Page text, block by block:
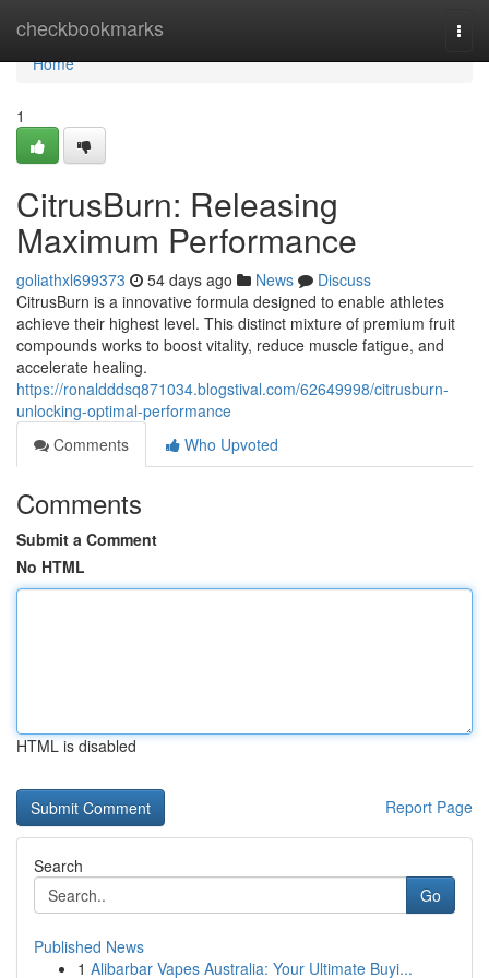
checkbookmarks
Home
Home
1
CitrusBurn: Releasing
Maximum Performance
goliathxl699373 54 days ago News
Discuss
CitrusBurn is a innovative formula designed to enable athletes
achieve their highest level. This distinct mixture of premium fruit
compounds works to boost vitality, reduce muscle fatigue, and
accelerate healing.
https://ronaldddsq871034.blogstival.com/62649998/citrusburn-
unlocking-optimal-performance
Comments
Who Upvoted
Comments
Submit a Comment
No HTML
HTML is disabled
Report Page
Search
Go
Published News
1 Alibarbar Vapes Australia: Your Ultimate Buyi...